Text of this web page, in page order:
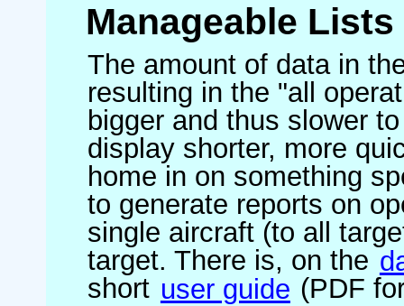
Manageable Lists
The amount of data in
resulting in the "all
bigger and thus slower
display shorter, more
home in on something
to generate reports on
single aircraft (to all
target. There is, on the
short user guide (PDF